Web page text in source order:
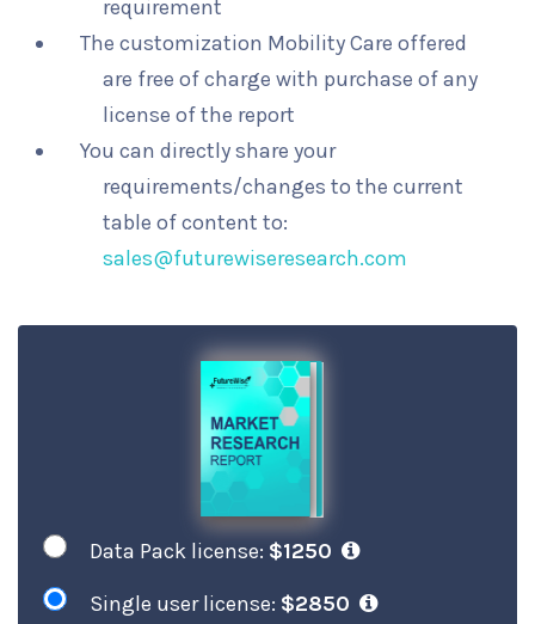
requirement
The customization Mobility Care offered
are free of charge with purchase of any
license of the report
You can directly share your
requirements/changes to the current
table of content to:
sales@futurewiseresearch.com
Data Pack license: $1250
Single user license: $2850